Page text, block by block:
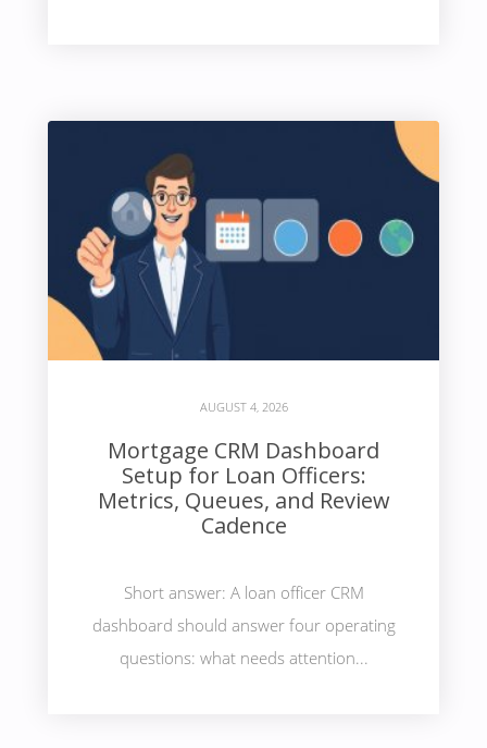
AUGUST 4, 2026
Mortgage CRM Dashboard
Setup for Loan Officers:
Metrics, Queues, and Review
Cadence
Short answer: A loan officer CRM
dashboard should answer four operating
questions: what needs attention...